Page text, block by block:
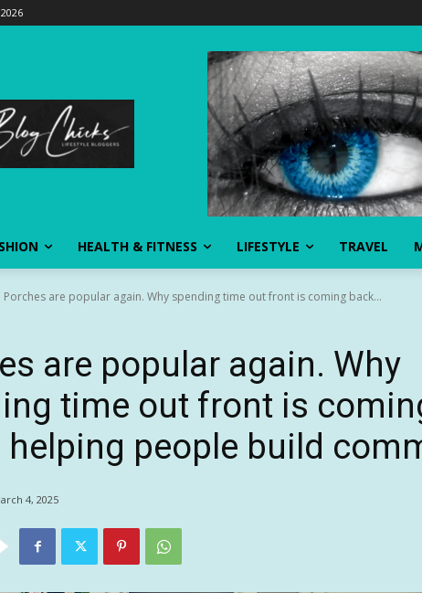
HEALTH & FITNESS LIFESTYLE TRAVEL
Porches are popular again. Why spending time out front is coming back...
are popular again. Why
time out front is
people build
4, 2025